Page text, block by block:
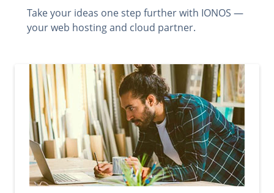
Take your ideas one step further with IONOS —
your web hosting and cloud partner.